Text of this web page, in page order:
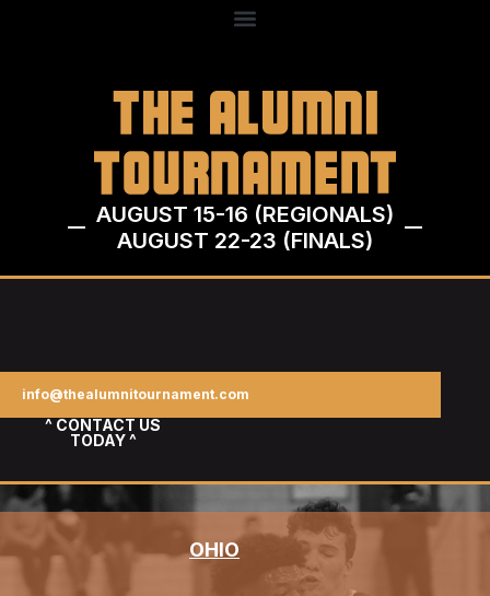
AUGUST 15-16 (REGIONALS)
AUGUST 22-23 (FINALS)
info@thealumnitournament.com
^ CONTACT US
TODAY ^
OHIO